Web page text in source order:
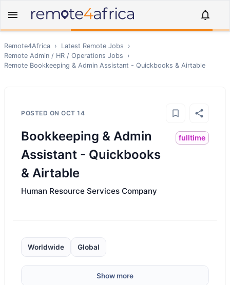
Remote4Africa › Latest Remote Jobs
›
Remote Admin / HR / Operations Jobs
›
Remote Bookkeeping & Admin Assistant - Quickbooks & Airtable
POSTED ON OCT 14
Bookkeeping & Admin
Assistant - Quickbooks
& Airtable
fulltime
Human Resource Services Company
Worldwide Global
Show more